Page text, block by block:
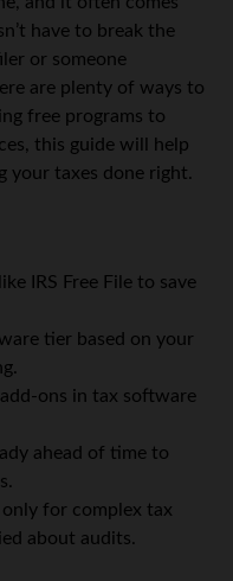
have to break the
or someone
are plenty of ways to
free programs to
this guide will help
your taxes done right.
IRS Free File to save
tier based on your
ons in tax software
ahead of time to
for complex tax
about audits.